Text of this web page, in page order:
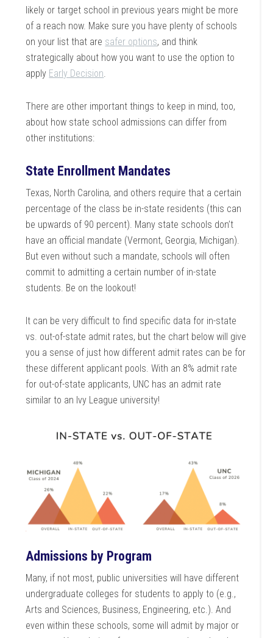
likely or target school in previous years might be more
of a reach now. Make sure you have plenty of schools
on your list that are safer options, and think
strategically about how you want to use the option to
apply Early Decision.
There are other important things to keep in mind, too,
about how state school admissions can differ from
other institutions:
State Enrollment Mandates
Texas, North Carolina, and others require that a certain
percentage of the class be in-state residents (this can
be upwards of 90 percent). Many state schools don’t
have an official mandate (Vermont, Georgia, Michigan).
But even without such a mandate, schools will often
commit to admitting a certain number of in-state
students. Be on the lookout!
It can be very difficult to find specific data for in-state
vs. out-of-state admit rates, but the chart below will give
you a sense of just how different admit rates can be for
these different applicant pools. With an 8% admit rate
for out-of-state applicants, UNC has an admit rate
similar to an Ivy League university!
Admissions by Program
Many, if not most, public universities will have different
undergraduate colleges for students to apply to (e.g.,
Arts and Sciences, Business, Engineering, etc.). And
even within these schools, some will admit by major or